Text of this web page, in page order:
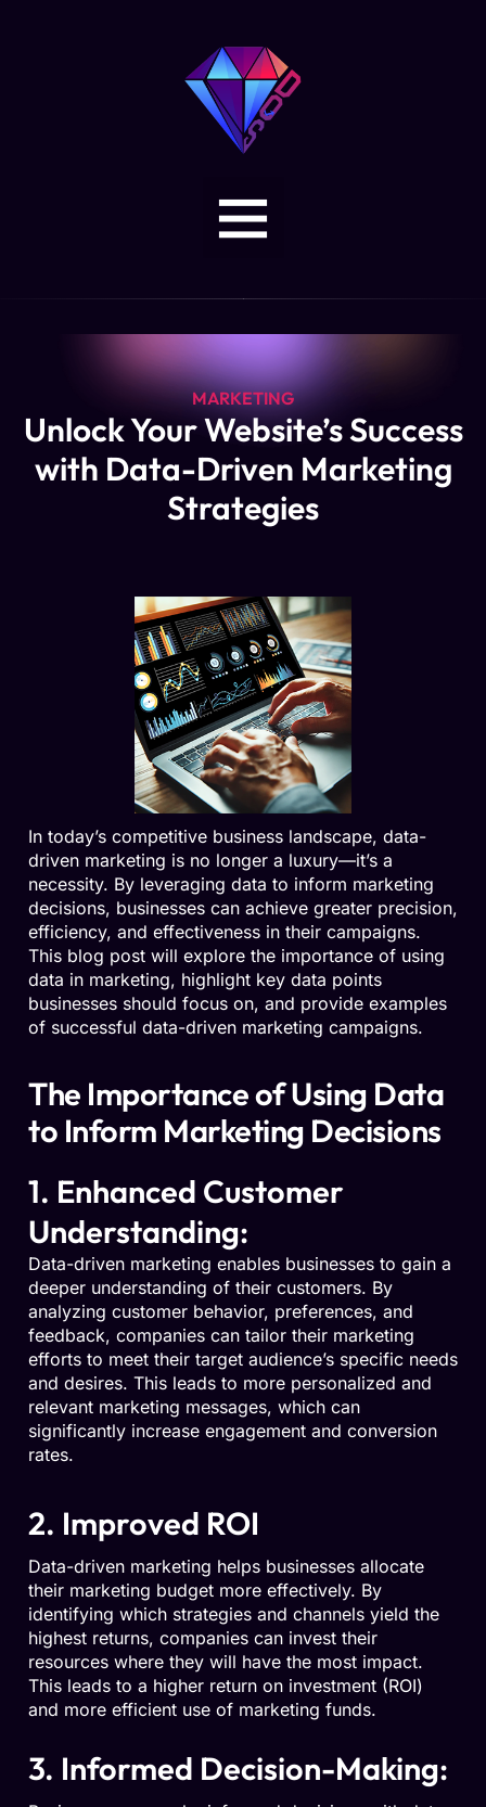
MARKETING
Unlock Your Website’s Success
with Data-Driven Marketing
Strategies
In today’s competitive business landscape, data-
driven marketing is no longer a luxury—it’s a
necessity. By leveraging data to inform marketing
decisions, businesses can achieve greater precision,
efficiency, and effectiveness in their campaigns.
This blog post will explore the importance of using
data in marketing, highlight key data points
businesses should focus on, and provide examples
of successful data-driven marketing campaigns.
The Importance of Using Data
to Inform Marketing Decisions
1. Enhanced Customer
Understanding:
Data-driven marketing enables businesses to gain a
deeper understanding of their customers. By
analyzing customer behavior, preferences, and
feedback, companies can tailor their marketing
efforts to meet their target audience’s specific needs
and desires. This leads to more personalized and
relevant marketing messages, which can
significantly increase engagement and conversion
rates.
2. Improved ROI
Data-driven marketing helps businesses allocate
their marketing budget more effectively. By
identifying which strategies and channels yield the
highest returns, companies can invest their
resources where they will have the most impact.
This leads to a higher return on investment (ROI)
and more efficient use of marketing funds.
3. Informed Decision-Making: